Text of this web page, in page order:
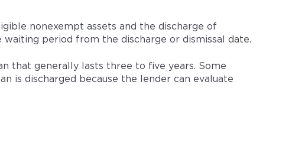
nonexempt assets and the discharge of
period from the discharge or dismissal date.
that generally lasts three to five years. Some
is discharged because the lender can evaluate